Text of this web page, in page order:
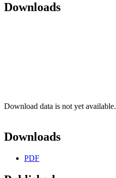
Downloads
Download data is not yet available.
Downloads
PDF